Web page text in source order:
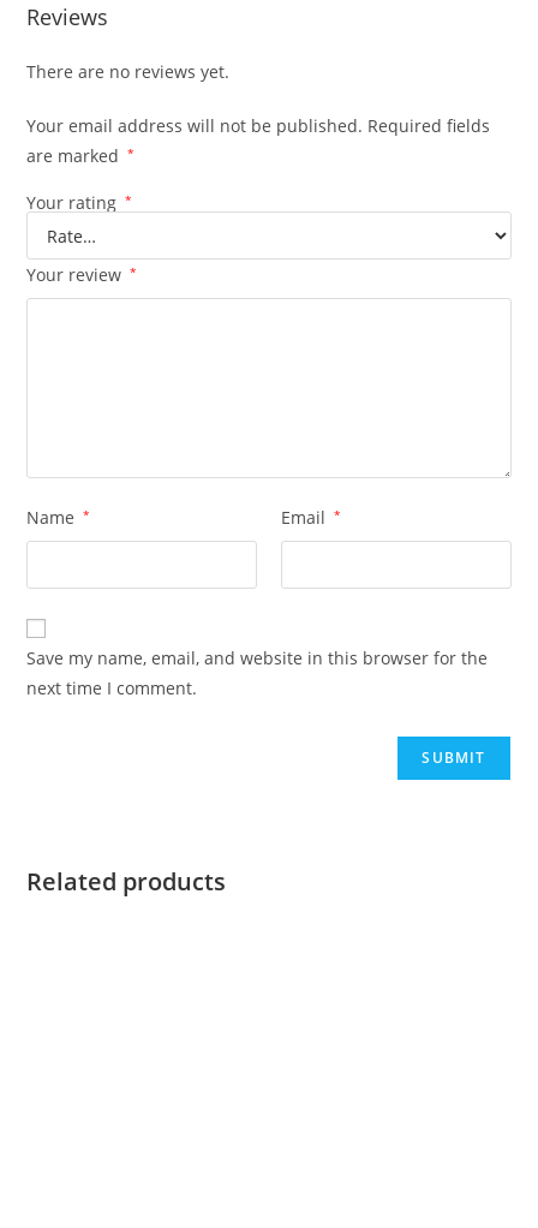
Reviews
There are no reviews yet.
Your email address will not be published. Required fields
are marked
*
Your rating *
Your review *
Name * Email *
Save my name, email, and website in this browser for the
next time I comment.
Related products